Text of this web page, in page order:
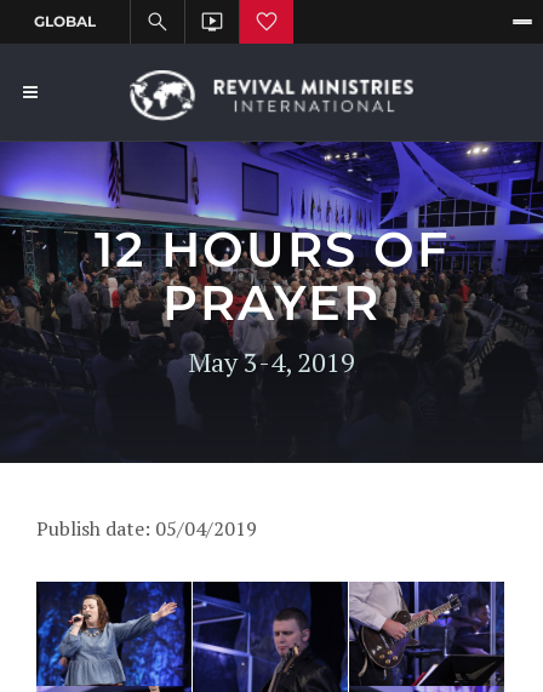
12 HOURS OF
PRAYER
May 3-4, 2019
Publish date: 05/04/2019